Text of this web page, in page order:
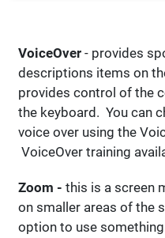
VoiceOver - provides
descriptions items on
provides control of the
the keyboard. You can
voice over using the
VoiceOver training
Zoom - this is a screen
on smaller areas of the
option to use